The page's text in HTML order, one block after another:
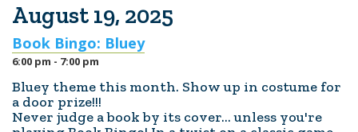
August 19, 2025
Book Bingo: Bluey
6:00 pm - 7:00 pm
Bluey theme this month. Show up in costume for
a door prize!!!
Never judge a book by its cover... unless you're